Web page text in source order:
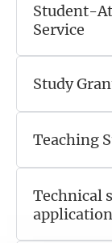
Student-
Service
Study
Teaching
Technical
application